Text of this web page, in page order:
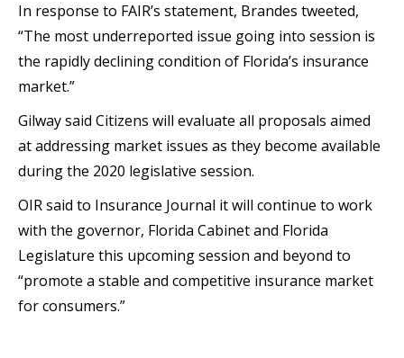
In response to FAIR’s statement, Brandes tweeted,
“The most underreported issue going into session is
the rapidly declining condition of Florida’s insurance
market.”
Gilway said Citizens will evaluate all proposals aimed
at addressing market issues as they become available
during the 2020 legislative session.
OIR said to Insurance Journal it will continue to work
with the governor, Florida Cabinet and Florida
Legislature this upcoming session and beyond to
“promote a stable and competitive insurance market
for consumers.”